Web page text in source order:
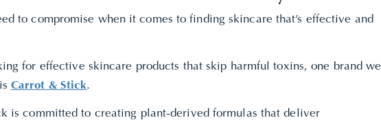
to compromise when it comes to finding skincare that’s effective and
for effective skincare products that skip harmful toxins, one brand we
Carrot & Stick.
is committed to creating plant-derived formulas that deliver